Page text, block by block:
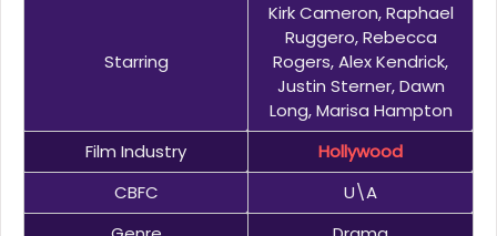
Starring
Kirk Cameron, Raphael
Ruggero, Rebecca
Rogers, Alex Kendrick,
Justin Sterner, Dawn
Long, Marisa Hampton
Film Industry
Hollywood
CBFC
U\A